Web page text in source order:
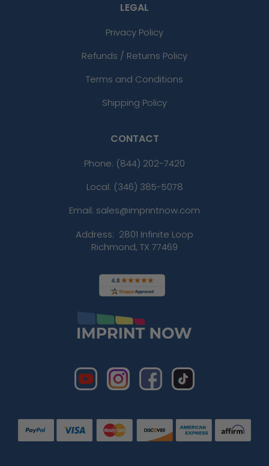
LEGAL
Privacy Policy
Refunds / Returns Policy
Terms and Conditions
Shipping Policy
CONTACT
Phone: (844) 202-7420
Local: (346) 385-5078
Email: sales@imprintnow.com
Address: 2801 Infinite Loop
Richmond, TX 77469